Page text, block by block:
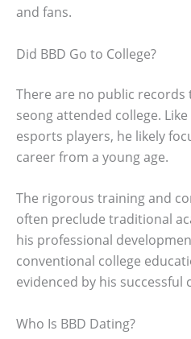
and fans.
Did BBD Go to College?
There are no public records
seong attended college.
esports players, he likely
career from a young age.
The rigorous training and
often preclude traditional
his professional
conventional college
evidenced by his successful
Who Is BBD Dating?